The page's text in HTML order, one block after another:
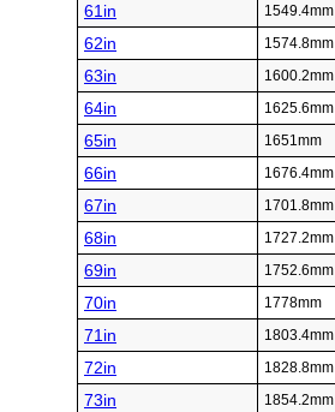
61in 1549.4mm
62in 1574.8mm
63in 1600.2mm
64in 1625.6mm
65in 1651mm
66in 1676.4mm
67in 1701.8mm
68in 1727.2mm
69in 1752.6mm
70in 1778mm
71in 1803.4mm
72in 1828.8mm
73in 1854.2mm